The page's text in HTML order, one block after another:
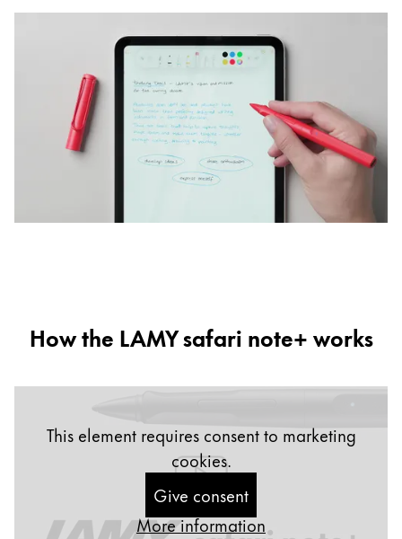
How the LAMY safari note+ works
This element requires consent to marketing
cookies.
Give consent
More information